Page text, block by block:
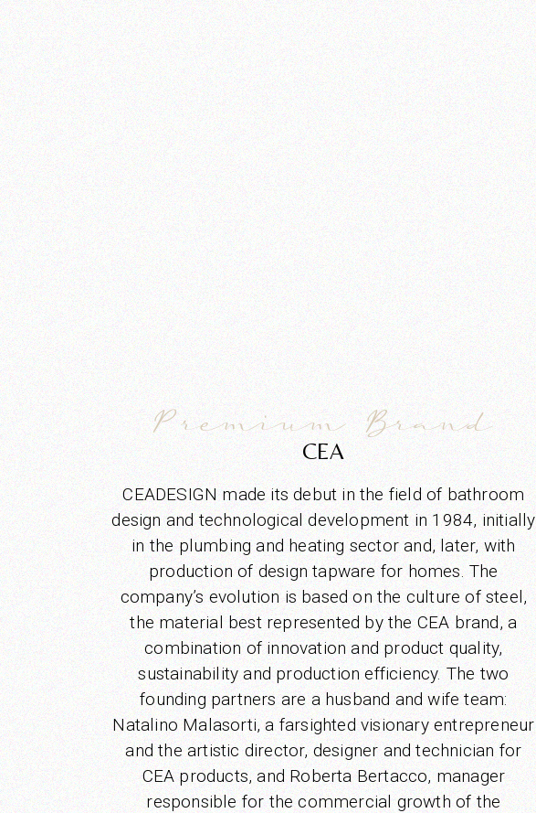
Premium Brand
CEA
CEADESIGN made its debut in the field of bathroom
design and technological development in 1984, initially
in the plumbing and heating sector and, later, with
production of design tapware for homes. The
company’s evolution is based on the culture of steel,
the material best represented by the CEA brand, a
combination of innovation and product quality,
sustainability and production efficiency. The two
founding partners are a husband and wife team:
Natalino Malasorti, a farsighted visionary entrepreneur
and the artistic director, designer and technician for
CEA products, and Roberta Bertacco, manager
responsible for the commercial growth of the